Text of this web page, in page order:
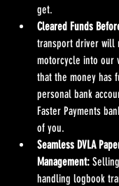
get.
Cleared Funds
transport driver will
motorcycle into our
that the money has
personal bank
Faster Payments
of you.
Seamless DVLA
Management:
handling logbook